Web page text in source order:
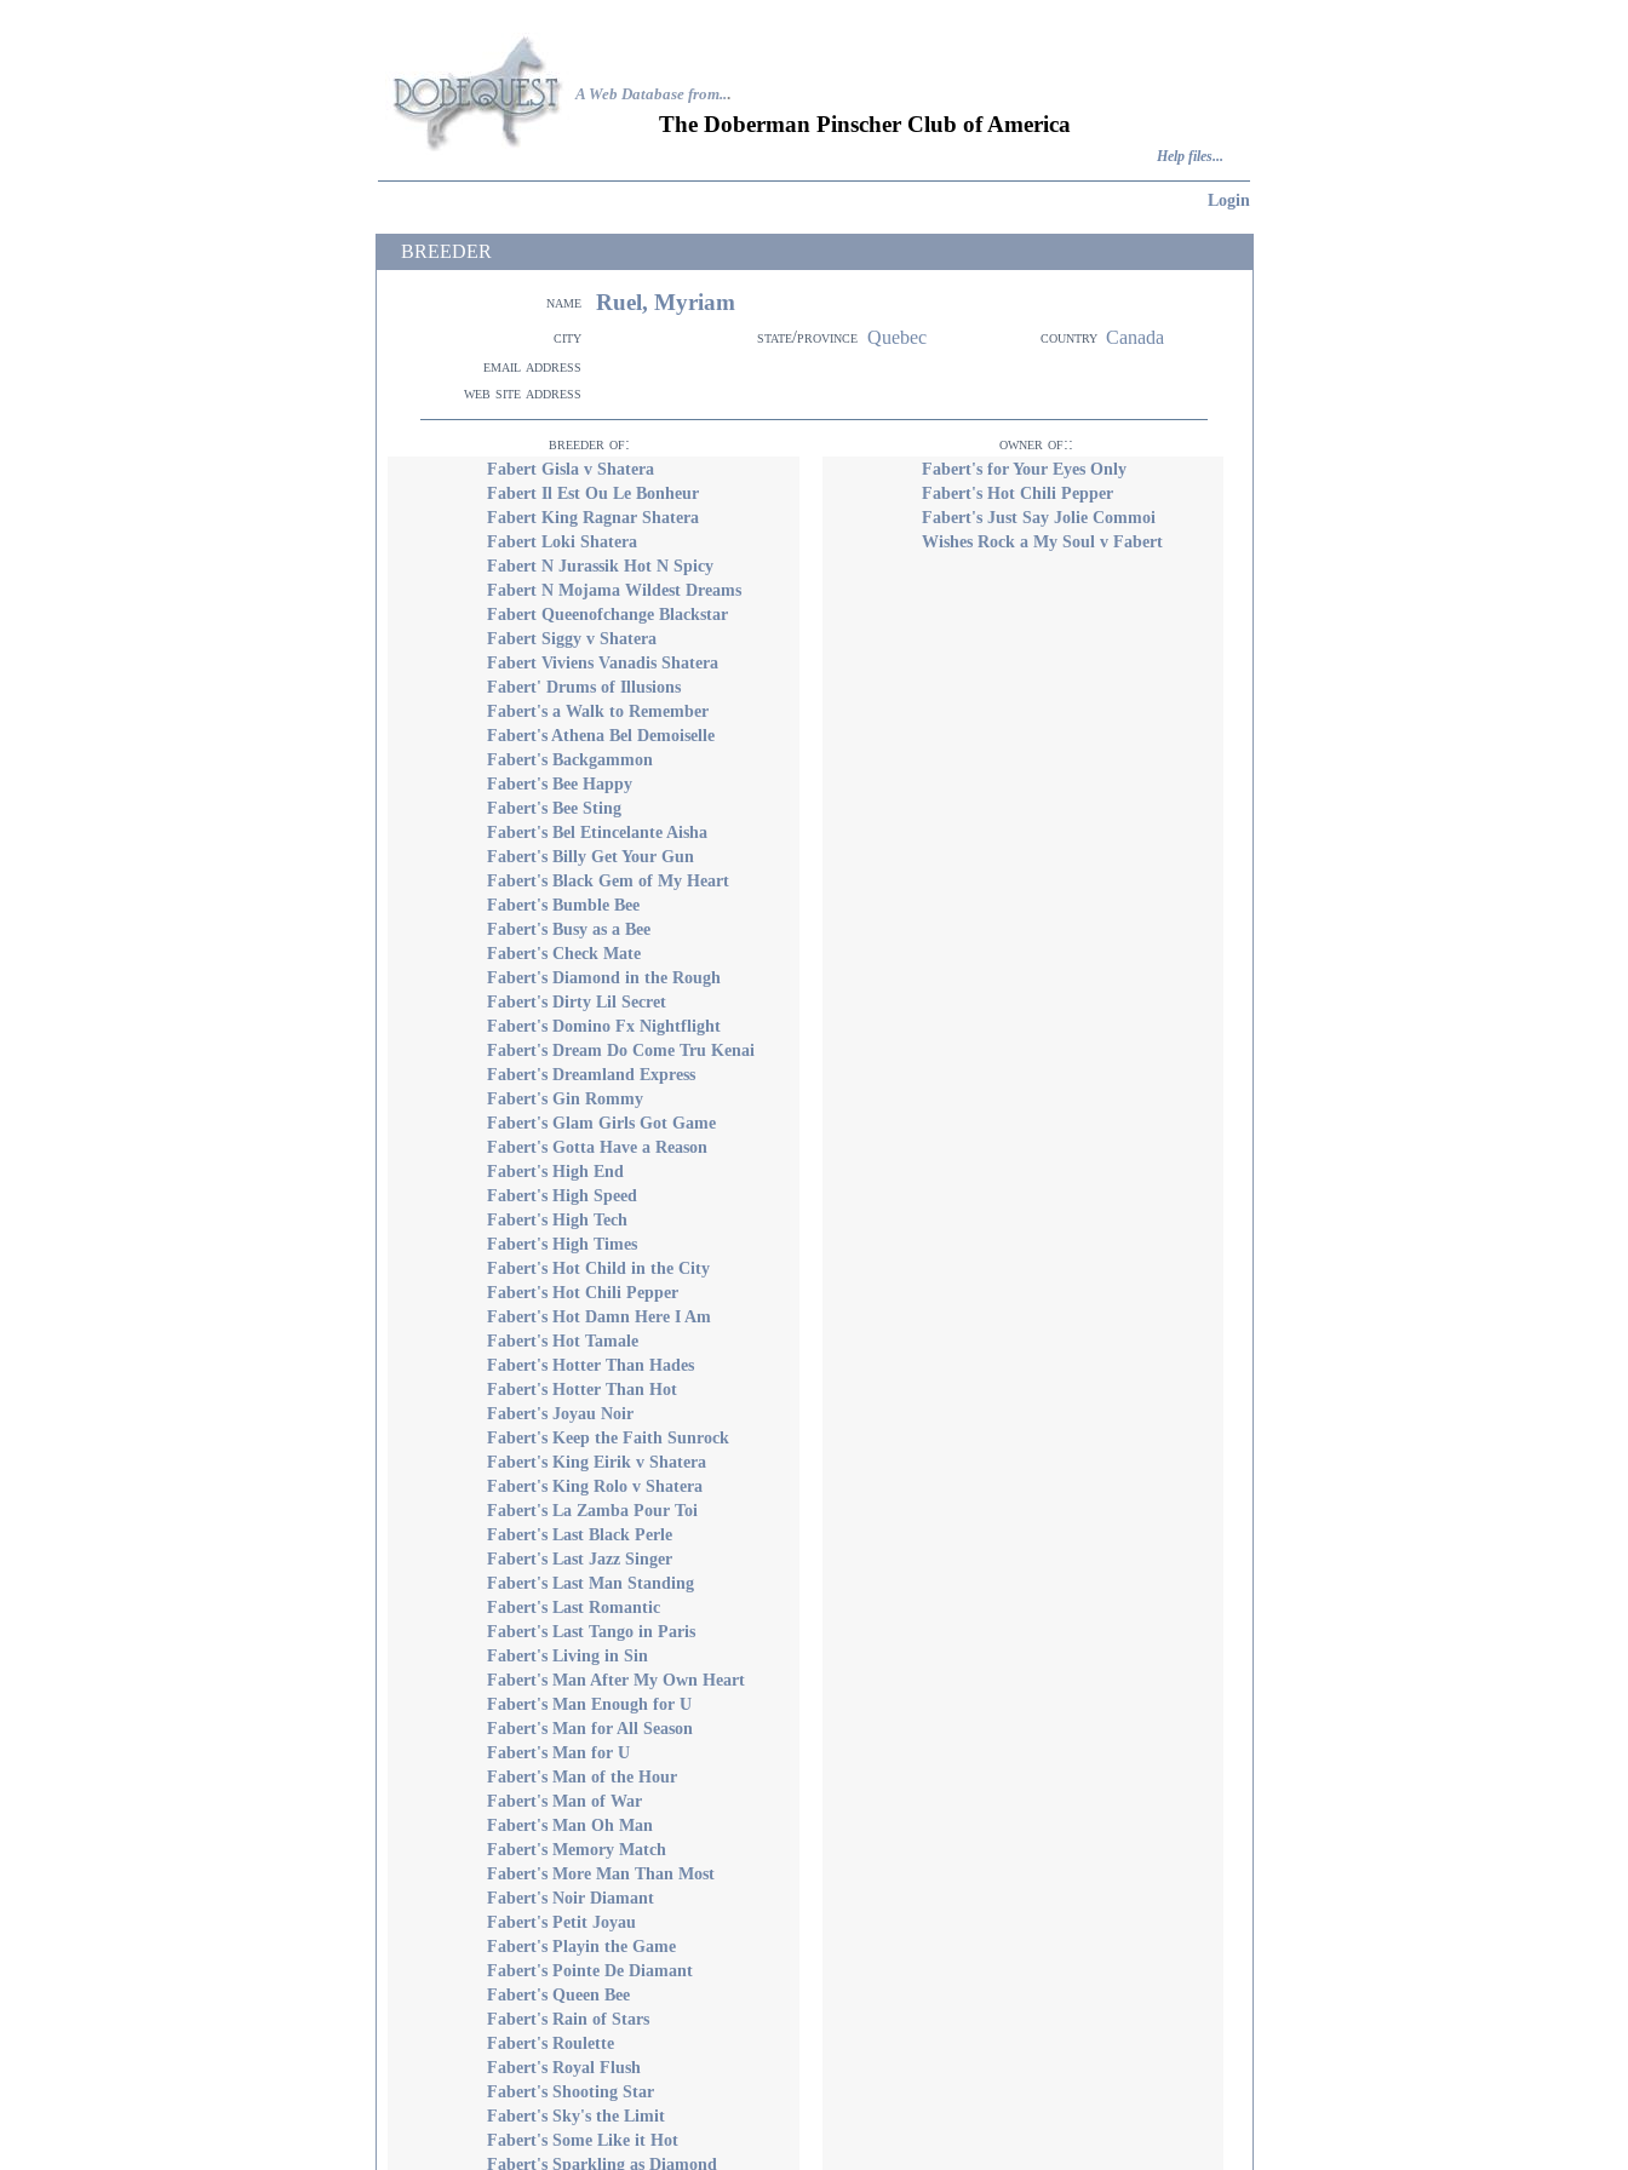
A Web Database from...
The Doberman Pinscher Club of America
Help files...
Login
BREEDER
name Ruel, Myriam
city state/province Quebec country Canada
email address
web site address
breeder of: owner of::
Fabert Gisla v Shatera
Fabert Il Est Ou Le Bonheur
Fabert King Ragnar Shatera
Fabert Loki Shatera
Fabert N Jurassik Hot N Spicy
Fabert N Mojama Wildest Dreams
Fabert Queenofchange Blackstar
Fabert Siggy v Shatera
Fabert Viviens Vanadis Shatera
Fabert' Drums of Illusions
Fabert's a Walk to Remember
Fabert's Athena Bel Demoiselle
Fabert's Backgammon
Fabert's Bee Happy
Fabert's Bee Sting
Fabert's Bel Etincelante Aisha
Fabert's Billy Get Your Gun
Fabert's Black Gem of My Heart
Fabert's Bumble Bee
Fabert's Busy as a Bee
Fabert's Check Mate
Fabert's Diamond in the Rough
Fabert's Dirty Lil Secret
Fabert's Domino Fx Nightflight
Fabert's Dream Do Come Tru Kenai
Fabert's Dreamland Express
Fabert's Gin Rommy
Fabert's Glam Girls Got Game
Fabert's Gotta Have a Reason
Fabert's High End
Fabert's High Speed
Fabert's High Tech
Fabert's High Times
Fabert's Hot Child in the City
Fabert's Hot Chili Pepper
Fabert's Hot Damn Here I Am
Fabert's Hot Tamale
Fabert's Hotter Than Hades
Fabert's Hotter Than Hot
Fabert's Joyau Noir
Fabert's Keep the Faith Sunrock
Fabert's King Eirik v Shatera
Fabert's King Rolo v Shatera
Fabert's La Zamba Pour Toi
Fabert's Last Black Perle
Fabert's Last Jazz Singer
Fabert's Last Man Standing
Fabert's Last Romantic
Fabert's Last Tango in Paris
Fabert's Living in Sin
Fabert's Man After My Own Heart
Fabert's Man Enough for U
Fabert's Man for All Season
Fabert's Man for U
Fabert's Man of the Hour
Fabert's Man of War
Fabert's Man Oh Man
Fabert's Memory Match
Fabert's More Man Than Most
Fabert's Noir Diamant
Fabert's Petit Joyau
Fabert's Playin the Game
Fabert's Pointe De Diamant
Fabert's Queen Bee
Fabert's Rain of Stars
Fabert's Roulette
Fabert's Royal Flush
Fabert's Shooting Star
Fabert's Sky's the Limit
Fabert's Some Like it Hot
Fabert's Sparkling as Diamond
Fabert's for Your Eyes Only
Fabert's Hot Chili Pepper
Fabert's Just Say Jolie Commoi
Wishes Rock a My Soul v Fabert